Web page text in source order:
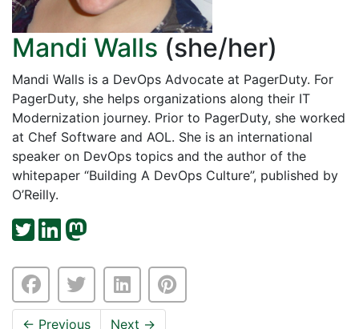
Mandi Walls (she/her)
Mandi Walls is a DevOps Advocate at PagerDuty. For
PagerDuty, she helps organizations along their IT
Modernization journey. Prior to PagerDuty, she worked
at Chef Software and AOL. She is an international
speaker on DevOps topics and the author of the
whitepaper “Building A DevOps Culture”, published by
O’Reilly.
← Previous Next →